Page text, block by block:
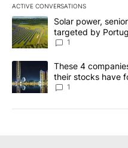
ACTIVE CONVERSATIONS
The following is a list of the
A trending article titled
Solar power,
targeted by
News 8
1
A trending article titled
These 4
their stocks have
1